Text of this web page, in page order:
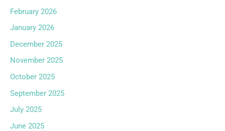
February 2026
January 2026
December 2025
November 2025
October 2025
September 2025
July 2025
June 2025